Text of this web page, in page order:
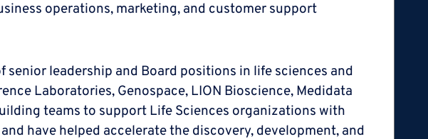
operations, marketing, and customer support
leadership and Board positions in life sciences and
Laboratories, Genospace, LION Bioscience, Medidata
teams to support Life Sciences organizations with
have helped accelerate the discovery, development, and